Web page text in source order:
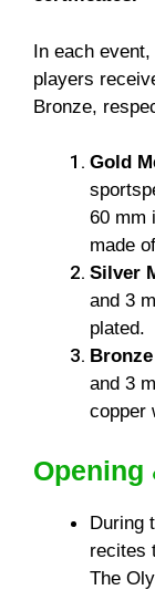
In each
players
Bronze,
Gold
60 mm
made
Silver
and 3
plated.
and 3
copper
Opening
During
recites
The